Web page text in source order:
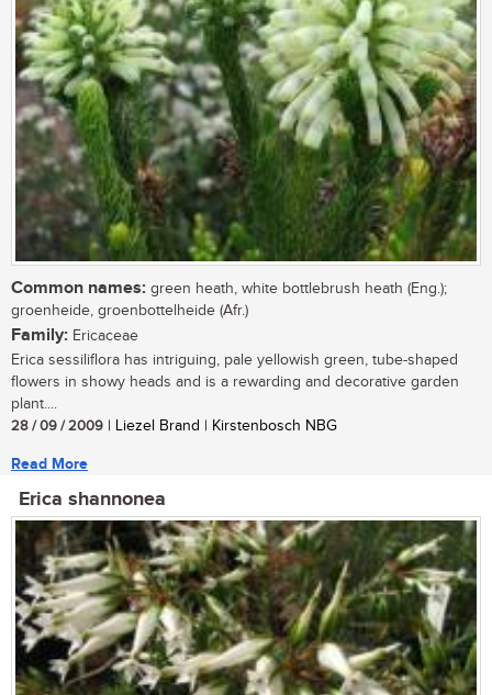
Common names: green heath, white bottlebrush heath (Eng.);
groenheide, groenbottelheide (Afr.)
Family: Ericaceae
Erica sessiliflora has intriguing, pale yellowish green, tube-shaped
flowers in showy heads and is a rewarding and decorative garden
plant....
28 / 09 / 2009 | Liezel Brand | Kirstenbosch NBG
Read More
Erica shannonea